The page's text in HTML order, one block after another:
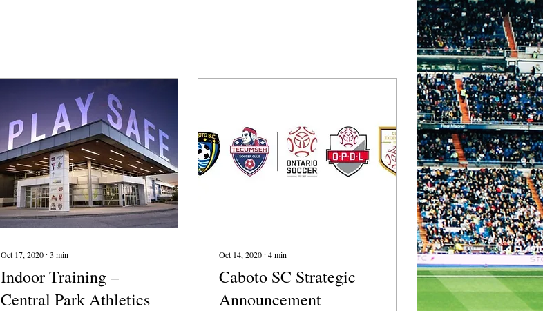
Oct 17, 2020 ∙ 3 min
Indoor Training –
Central Park Athletics
Oct 14, 2020 ∙ 4min
Caboto SC Strategic
Announcement